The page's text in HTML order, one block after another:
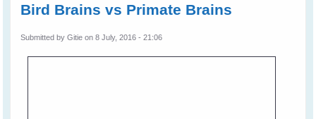
Bird Brains vs Primate Brains
Submitted byGitie on 8 July, 2016 - 21:06